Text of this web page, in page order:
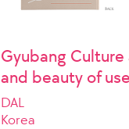
Gyubang
and beauty of use
DAL
Korea